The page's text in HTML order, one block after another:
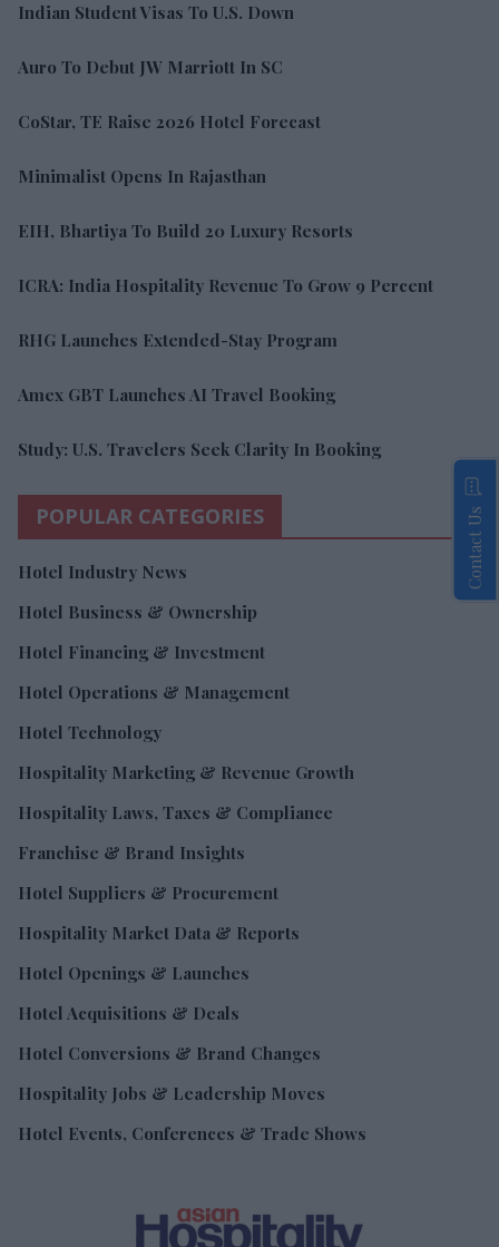
Indian Student Visas To U.S. Down
Auro To Debut JW Marriott In SC
CoStar, TE Raise 2026 Hotel Forecast
Minimalist Opens In Rajasthan
EIH, Bhartiya To Build 20 Luxury Resorts
ICRA: India Hospitality Revenue To Grow 9 Percent
RHG Launches Extended-Stay Program
Amex GBT Launches AI Travel Booking
Study: U.S. Travelers Seek Clarity In Booking
POPULAR CATEGORIES
Hotel Industry News
Hotel Business & Ownership
Hotel Financing & Investment
Hotel Operations & Management
Hotel Technology
Hospitality Marketing & Revenue Growth
Hospitality Laws, Taxes & Compliance
Franchise & Brand Insights
Hotel Suppliers & Procurement
Hospitality Market Data & Reports
Hotel Openings & Launches
Hotel Acquisitions & Deals
Hotel Conversions & Brand Changes
Hospitality Jobs & Leadership Moves
Hotel Events, Conferences & Trade Shows
Contact Us